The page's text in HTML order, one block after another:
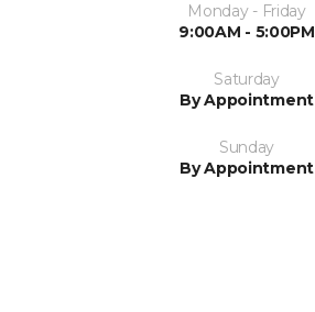
Monday - Friday
9:00AM - 5:00PM
Saturday
By Appointment
Sunday
By Appointment